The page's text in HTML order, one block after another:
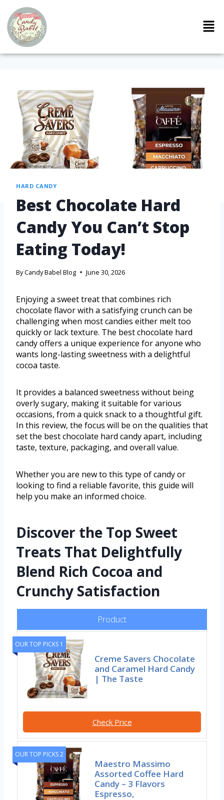
HARD CANDY
Best Chocolate Hard
Candy You Can’t Stop
Eating Today!
ByCandy Babel Blog June 30, 2026
Enjoying a sweet treat that combines rich
chocolate flavor with a satisfying crunch can be
challenging when most candies either melt too
quickly or lack texture. The best chocolate hard
candy offers a unique experience for anyone who
wants long-lasting sweetness with a delightful
cocoa taste.
It provides a balanced sweetness without being
overly sugary, making it suitable for various
occasions, from a quick snack to a thoughtful gift.
In this review, the focus will be on the qualities that
set the best chocolate hard candy apart, including
taste, texture, packaging, and overall value.
Whether you are new to this type of candy or
looking to find a reliable favorite, this guide will
help you make an informed choice.
Discover the Top Sweet
Treats That Delightfully
Blend Rich Cocoa and
Crunchy Satisfaction
Product
OUR TOP PICKS 1
Creme Savers Chocolate
and Caramel Hard Candy
| The Taste
Check Price
OUR TOP PICKS 2
Maestro Massimo
Assorted Coffee Hard
Candy – 3 Flavors
Espresso,